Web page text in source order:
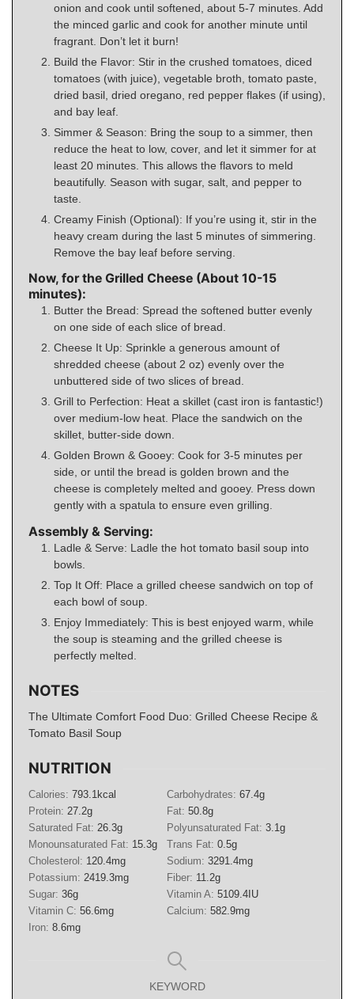
onion and cook until softened, about 5-7 minutes. Add
the minced garlic and cook for another minute until
fragrant. Don’t let it burn!
Build the Flavor: Stir in the crushed tomatoes, diced
tomatoes (with juice), vegetable broth, tomato paste,
dried basil, dried oregano, red pepper flakes (if using),
and bay leaf.
Simmer & Season: Bring the soup to a simmer, then
reduce the heat to low, cover, and let it simmer for at
least 20 minutes. This allows the flavors to meld
beautifully. Season with sugar, salt, and pepper to
taste.
Creamy Finish (Optional): If you’re using it, stir in the
heavy cream during the last 5 minutes of simmering.
Remove the bay leaf before serving.
Now, for the Grilled Cheese (About 10-15
minutes):
Butter the Bread: Spread the softened butter evenly
on one side of each slice of bread.
Cheese It Up: Sprinkle a generous amount of
shredded cheese (about 2 oz) evenly over the
unbuttered side of two slices of bread.
Grill to Perfection: Heat a skillet (cast iron is fantastic!)
over medium-low heat. Place the sandwich on the
skillet, butter-side down.
Golden Brown & Gooey: Cook for 3-5 minutes per
side, or until the bread is golden brown and the
cheese is completely melted and gooey. Press down
gently with a spatula to ensure even grilling.
Assembly & Serving:
Ladle & Serve: Ladle the hot tomato basil soup into
bowls.
Top It Off: Place a grilled cheese sandwich on top of
each bowl of soup.
Enjoy Immediately: This is best enjoyed warm, while
the soup is steaming and the grilled cheese is
perfectly melted.
NOTES
The Ultimate Comfort Food Duo: Grilled Cheese Recipe &
Tomato Basil Soup
NUTRITION
Calories: 793.1 kcal Carbohydrates: 67.4g
Protein: 27.2g Fat: 50.8g
Saturated Fat: 26.3g Polyunsaturated Fat: 3.1g
Monounsaturated Fat: 15.3g Trans Fat: 0.5g
Cholesterol: 120.4mg Sodium: 3291.4mg
Potassium: 2419.3mg Fiber: 11.2g
Sugar: 36g Vitamin A: 5109.4IU
Vitamin C: 56.6mg Calcium: 582.9mg
Iron: 8.6mg
KEYWORD